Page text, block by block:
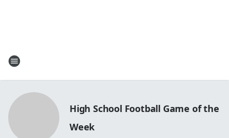
High School Football Game of the
Week